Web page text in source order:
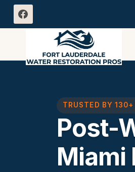
Skip
TRUSTED BY 130+
Post-
Miami